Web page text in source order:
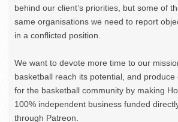
behind our client’s priorities, but some of
same organisations we need to report
in a conflicted position.
We want to devote more time to our
basketball reach its potential, and
for the basketball community by making
100% independent business funded
through Patreon.